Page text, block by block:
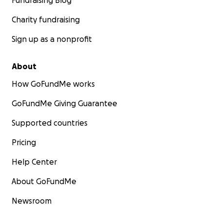
Charity fundraising
Sign up as a nonprofit
About
How GoFundMe works
GoFundMe Giving Guarantee
Supported countries
Pricing
Help Center
About GoFundMe
Newsroom